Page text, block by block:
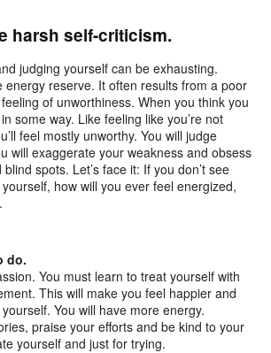
harsh self-criticism.
judging yourself can be exhausting.
energy reserve. It often results from a poor
of unworthiness. When you think you
some way. Like feeling like you’re not
feel mostly unworthy. You will judge
will exaggerate your weakness and obsess
spots. Let’s face it: If you don’t see
how will you ever feel energized,
do.
You must learn to treat yourself with
This will make you feel happier and
You will have more energy.
praise your efforts and be kind to your
yourself and just for trying.